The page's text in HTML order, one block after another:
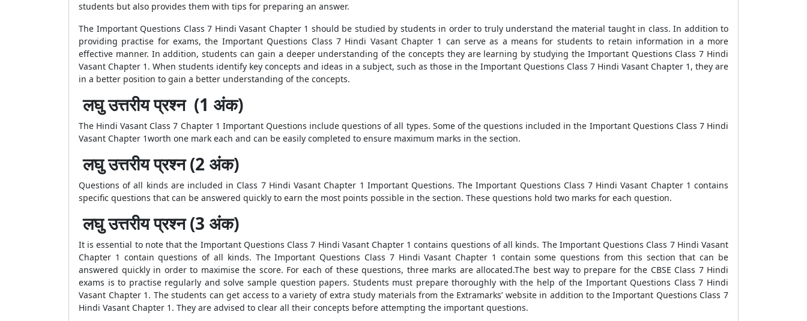
students but also provides them with tips for preparing an answer.
The Important Questions Class 7 Hindi Vasant Chapter 1 should be studied by students in order to truly understand the material taught in class. In addition to
providing practise for exams, the Important Questions Class 7 Hindi Vasant Chapter 1 can serve as a means for students to retain information in a more
effective manner. In addition, students can gain a deeper understanding of the concepts they are learning by studying the Important Questions Class 7 Hindi
Vasant Chapter 1. When students identify key concepts and ideas in a subject, such as those in the Important Questions Class 7 Hindi Vasant Chapter 1, they are
in a better position to gain a better understanding of the concepts.
लघु उत्तरीय प्रश्न (1 अंक)
The Hindi Vasant Class 7 Chapter 1 Important Questions include questions of all types. Some of the questions included in the Important Questions Class 7 Hindi
Vasant Chapter 1worth one mark each and can be easily completed to ensure maximum marks in the section.
लघु उत्तरीय प्रश्न (2 अंक)
Questions of all kinds are included in Class 7 Hindi Vasant Chapter 1 Important Questions. The Important Questions Class 7 Hindi Vasant Chapter 1 contains
specific questions that can be answered quickly to earn the most points possible in the section. These questions hold two marks for each question.
लघु उत्तरीय प्रश्न (3 अंक)
It is essential to note that the Important Questions Class 7 Hindi Vasant Chapter 1 contains questions of all kinds. The Important Questions Class 7 Hindi Vasant
Chapter 1 contain questions of all kinds. The Important Questions Class 7 Hindi Vasant Chapter 1 contain some questions from this section that can be
answered quickly in order to maximise the score. For each of these questions, three marks are allocated.The best way to prepare for the CBSE Class 7 Hindi
exams is to practise regularly and solve sample question papers. Students must prepare thoroughly with the help of the Important Questions Class 7 Hindi
Vasant Chapter 1. The students can get access to a variety of extra study materials from the Extramarks’ website in addition to the Important Questions Class 7
Hindi Vasant Chapter 1. They are advised to clear all their concepts before attempting the important questions.